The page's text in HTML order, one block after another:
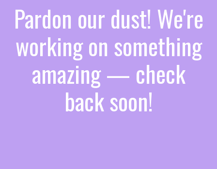
Pardon our dust! We're
working on something
amazing — check
back soon!